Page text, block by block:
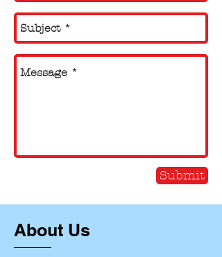
Submit
About Us